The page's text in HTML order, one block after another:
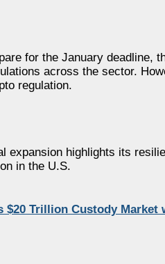
for the January deadline,
across the sector.
regulation.
expansion highlights its
in the U.S.
$20 Trillion Custody Market